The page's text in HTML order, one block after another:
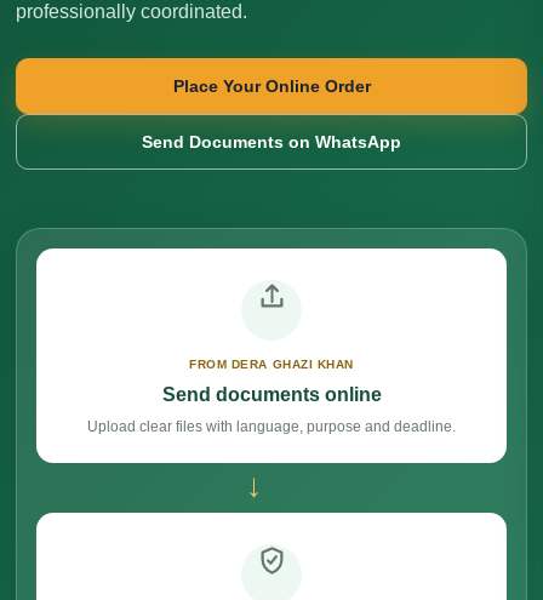
professionally coordinated.
Place Your Online Order
Send Documents on WhatsApp
FROM DERA GHAZI KHAN
Send documents online
Upload clear files with language, purpose and deadline.
→